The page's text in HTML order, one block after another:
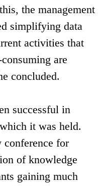
the management
simplifying data
activities that
are
concluded.
successful in
it was held.
conference for
of knowledge
gaining much